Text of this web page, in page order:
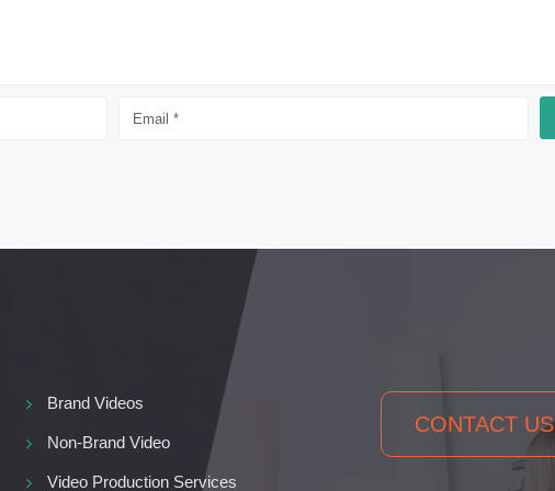
Brand Videos
Non-Brand Video
Video Production Services
CONTACT US